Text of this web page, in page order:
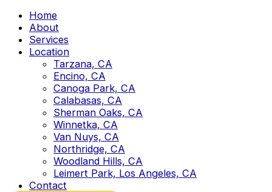
Home
About
Services
Location
Tarzana, CA
Encino, CA
Canoga Park, CA
Calabasas, CA
Sherman Oaks, CA
Winnetka, CA
Van Nuys, CA
Northridge, CA
Woodland Hills, CA
Leimert Park, Los Angeles, CA
Contact